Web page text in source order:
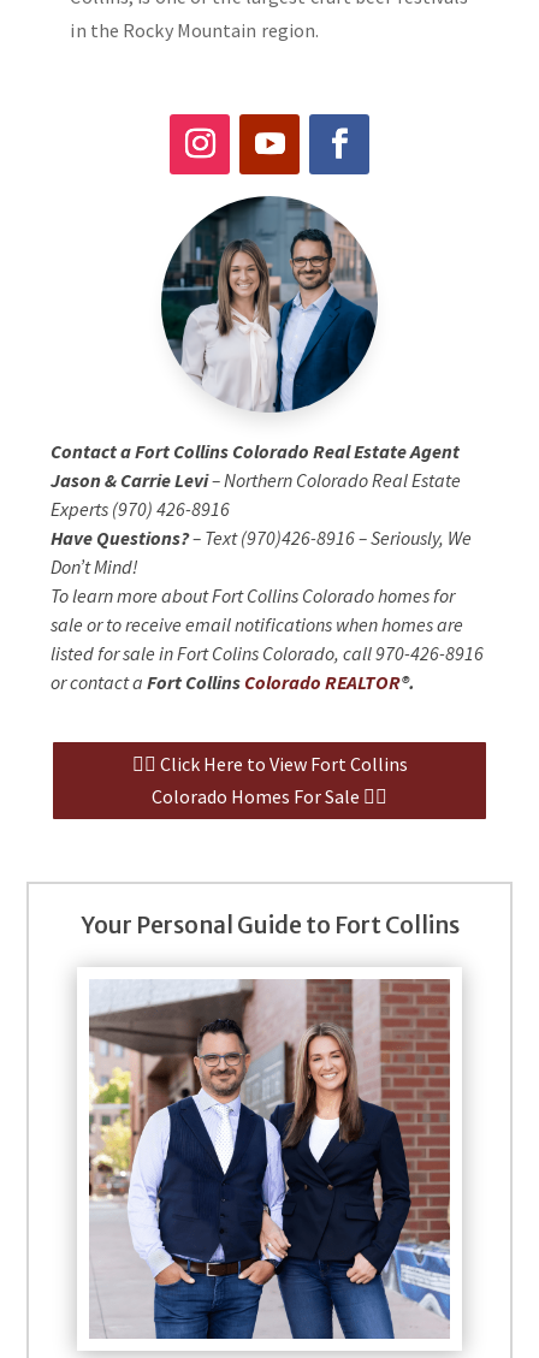
in the Rocky Mountain region.
Contact a Fort Collins Colorado Real Estate Agent
Jason & Carrie Levi– Northern Colorado Real Estate
Experts (970) 426-8916
Have Questions?– Text (970)426-8916 – Seriously, We
Don’t Mind!
To learn more about Fort Collins Colorado homes for
sale or to receive email notifications when homes are
listed for sale in Fort Colins Colorado, call 970-426-8916
or contact aFort Collins Colorado REALTOR®.
👉🏻 Click Here to View Fort Collins
Colorado Homes For Sale 👈🏻
Your Personal Guide to Fort Collins